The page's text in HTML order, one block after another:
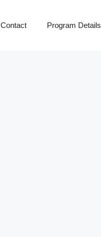
Contact Program Details